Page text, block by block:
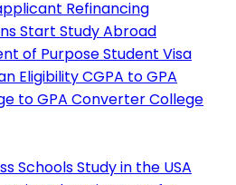
Refinancing
Start Study Abroad
of PurposeStudent Visa
EligibilityCGPA to GPA
to GPA ConverterCollege
SchoolsStudy in the USA